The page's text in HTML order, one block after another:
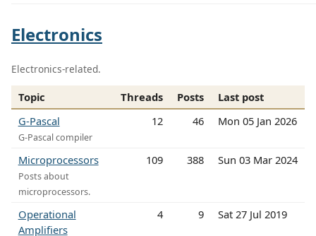
Electronics
Electronics-related.
Topic Threads Posts
Last post
G-Pascal
G-Pascal compiler
12 46 Mon 05 Jan 2026
Microprocessors
Posts about
microprocessors.
109 388 Sun 03 Mar 2024
Operational
Amplifiers
4 9 Sat 27 Jul 2019